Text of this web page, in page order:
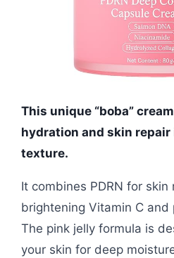
This unique “boba”
hydration and skin
texture.
It combines PDRN for
brightening Vitamin C and
The pink jelly formula is
your skin for deep